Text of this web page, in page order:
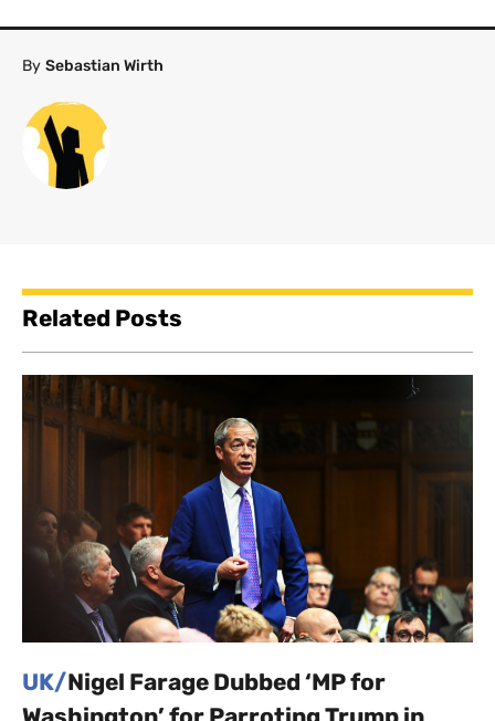
By Sebastian Wirth
Related Posts
UK/Nigel Farage Dubbed ‘MP for